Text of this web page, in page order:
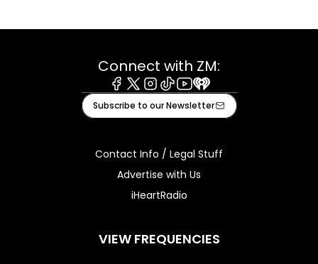
Connect with ZM:
Facebook
X Instagram
TiktokYoutube
iHeart
Subscribe to our Newsletter
Contact Info / Legal Stuff
Advertise with Us
iHeartRadio
VIEW FREQUENCIES